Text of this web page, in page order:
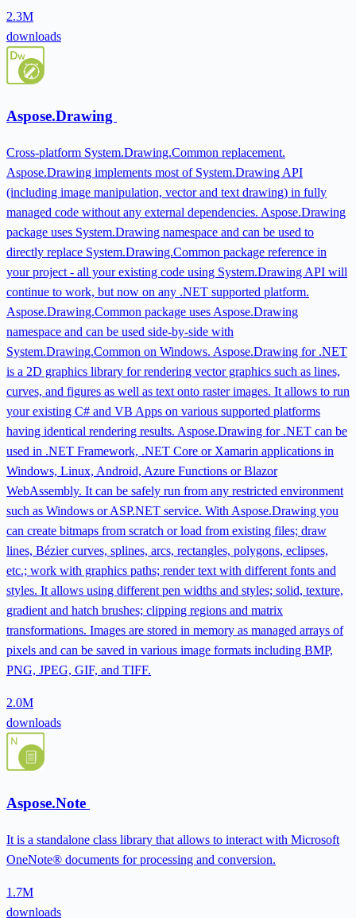
2.3M
downloads
Aspose.Drawing
Cross-platform System.Drawing.Common replacement.
Aspose.Drawing implements most of System.Drawing API
(including image manipulation, vector and text drawing) in fully
managed code without any external dependencies. Aspose.Drawing
package uses System.Drawing namespace and can be used to
directly replace System.Drawing.Common package reference in
your project - all your existing code using System.Drawing API will
continue to work, but now on any .NET supported platform.
Aspose.Drawing.Common package uses Aspose.Drawing
namespace and can be used side-by-side with
System.Drawing.Common on Windows. Aspose.Drawing for .NET
is a 2D graphics library for rendering vector graphics such as lines,
curves, and figures as well as text onto raster images. It allows to run
your existing C# and VB Apps on various supported platforms
having identical rendering results. Aspose.Drawing for .NET can be
used in .NET Framework, .NET Core or Xamarin applications in
Windows, Linux, Android, Azure Functions or Blazor
WebAssembly. It can be safely run from any restricted environment
such as Windows or ASP.NET service. With Aspose.Drawing you
can create bitmaps from scratch or load from existing files; draw
lines, Bézier curves, splines, arcs, rectangles, polygons, eclipses,
etc.; work with graphics paths; render text with different fonts and
styles. It allows using different pen widths and styles; solid, texture,
gradient and hatch brushes; clipping regions and matrix
transformations. Images are stored in memory as managed arrays of
pixels and can be saved in various image formats including BMP,
PNG, JPEG, GIF, and TIFF.
2.0M
downloads
Aspose.Note
It is a standalone class library that allows to interact with Microsoft
OneNote® documents for processing and conversion.
1.7M
downloads